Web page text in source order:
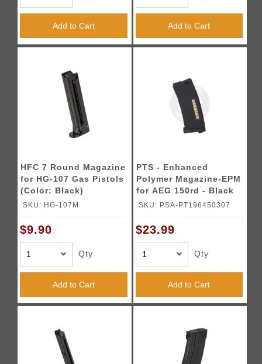
Add to Cart Add to Cart
HFC 7 Round Magazine
for HG-107 Gas Pistols
(Color: Black)
SKU: HG-107M
$9.90
Qty
Add to Cart
PTS - Enhanced
Polymer Magazine-EPM
for AEG 150rd - Black
(2023 Version)
SKU: PSA-PT196450307
$23.99
Qty
Add to Cart